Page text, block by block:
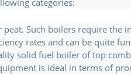
categories:
Such boilers require the
rates and can be quite
solid fuel boiler of top
is ideal in terms of